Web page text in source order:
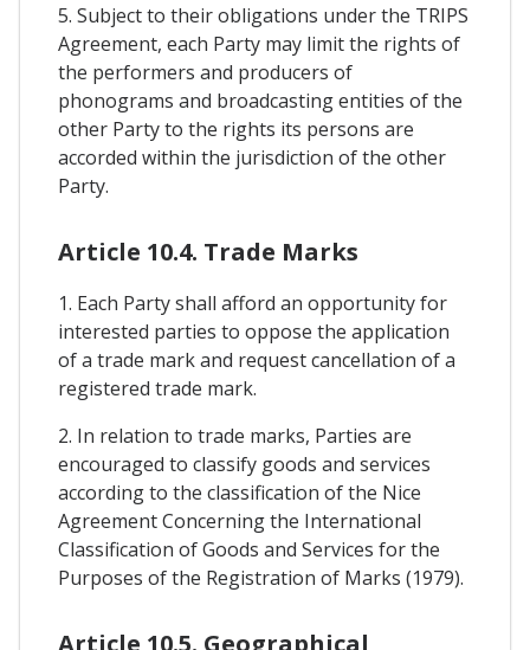
5. Subject to their obligations under the TRIPS
Agreement, each Party may limit the rights of
the performers and producers of
phonograms and broadcasting entities of the
other Party to the rights its persons are
accorded within the jurisdiction of the other
Party.
Article 10.4. Trade Marks
1. Each Party shall afford an opportunity for
interested parties to oppose the application
of a trade mark and request cancellation of a
registered trade mark.
2. In relation to trade marks, Parties are
encouraged to classify goods and services
according to the classification of the Nice
Agreement Concerning the International
Classification of Goods and Services for the
Purposes of the Registration of Marks (1979).